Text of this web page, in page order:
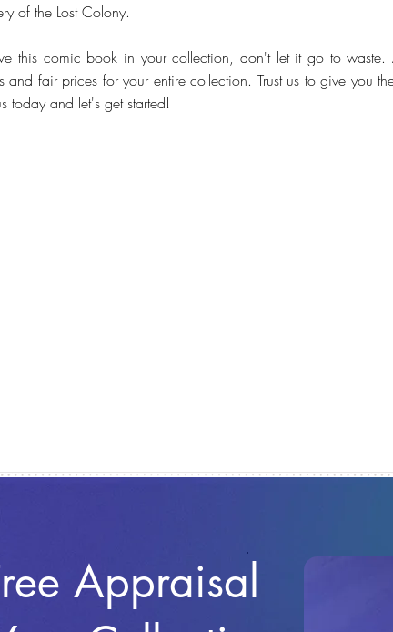
of the Lost Colony.
this comic book in your collection, don't let it go to
and fair prices for your entire collection. Trust us to give you
today and let's get started!
Appraisal